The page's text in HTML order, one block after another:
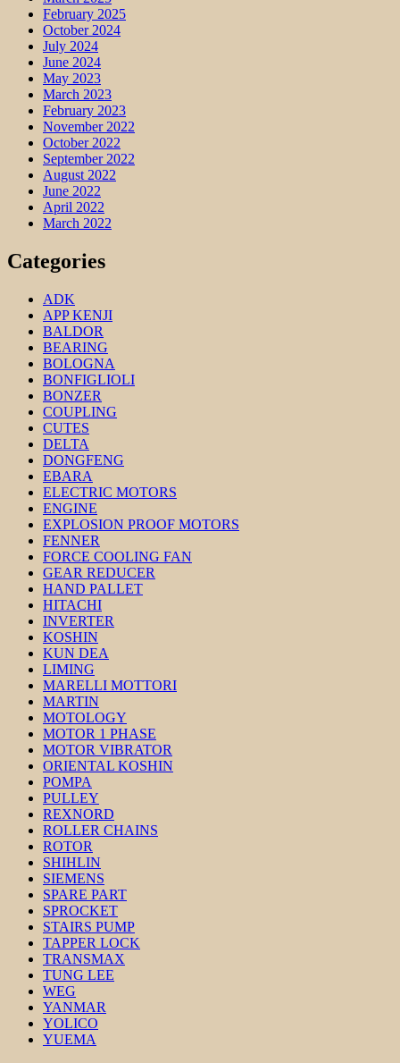
February 2025
October 2024
July 2024
June 2024
May 2023
March 2023
February 2023
November 2022
October 2022
September 2022
August 2022
June 2022
April 2022
March 2022
Categories
ADK
APP KENJI
BALDOR
BEARING
BOLOGNA
BONFIGLIOLI
BONZER
COUPLING
CUTES
DELTA
DONGFENG
EBARA
ELECTRIC MOTORS
ENGINE
EXPLOSION PROOF MOTORS
FENNER
FORCE COOLING FAN
GEAR REDUCER
HAND PALLET
HITACHI
INVERTER
KOSHIN
KUN DEA
LIMING
MARELLI MOTTORI
MARTIN
MOTOLOGY
MOTOR 1 PHASE
MOTOR VIBRATOR
ORIENTAL KOSHIN
POMPA
PULLEY
REXNORD
ROLLER CHAINS
ROTOR
SHIHLIN
SIEMENS
SPARE PART
SPROCKET
STAIRS PUMP
TAPPER LOCK
TRANSMAX
TUNG LEE
WEG
YANMAR
YOLICO
YUEMA